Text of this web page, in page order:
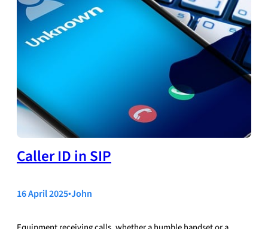
Caller ID in SIP
16 April 2025•John